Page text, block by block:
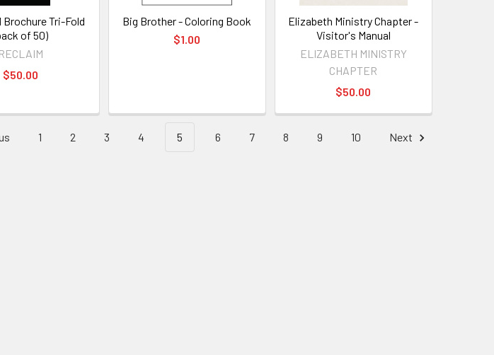
Brochure Tri-Fold
of 50)
RECLAIM
$50.00
Big Brother - Coloring Book
$1.00
Elizabeth Ministry Chapter -
Visitor's Manual
ELIZABETH MINISTRY
CHAPTER
$50.00
1 2 3 4 5 6 7 8 9 10 Next